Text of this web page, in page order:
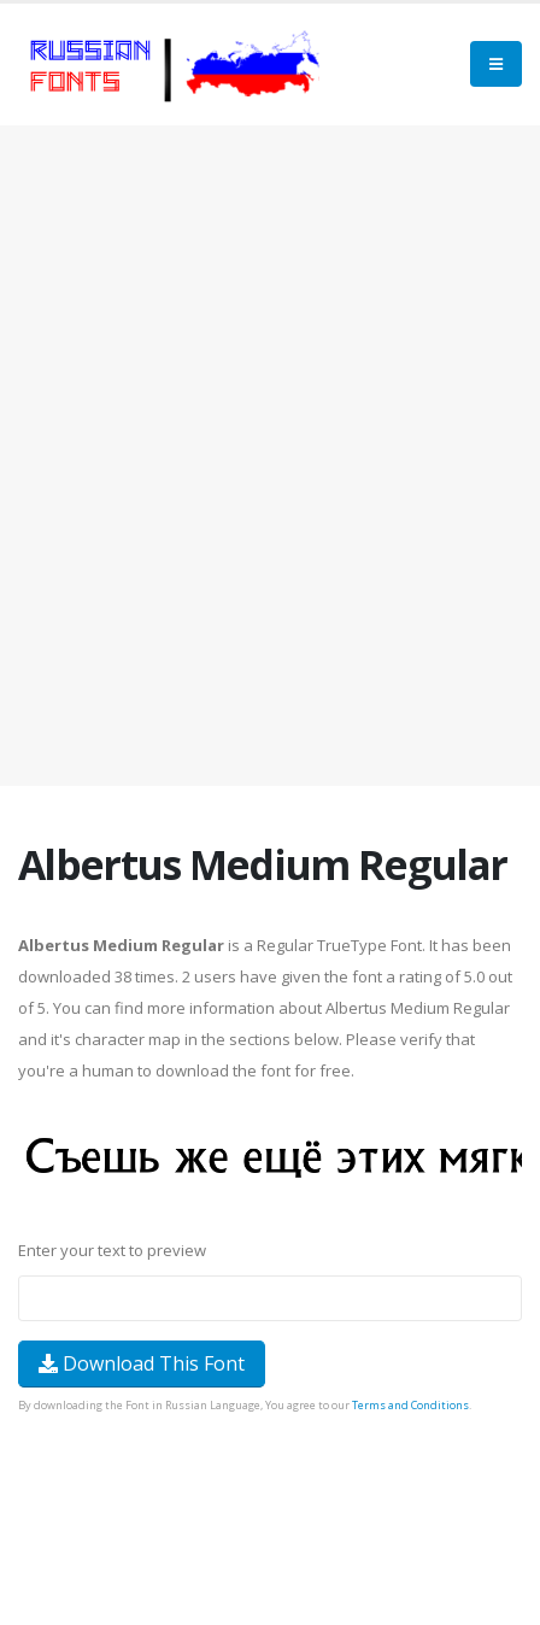
Albertus Medium Regular
Albertus Medium Regular is a Regular TrueType Font. It has been
downloaded 38 times. 2 users have given the font a rating of 5.0 out
of 5. You can find more information about Albertus Medium Regular
and it's character map in the sections below. Please verify that
you're a human to download the font for free.
Enter your text to preview
Download This Font
By downloading the Font in Russian Language, You agree to ourTerms and Conditions.